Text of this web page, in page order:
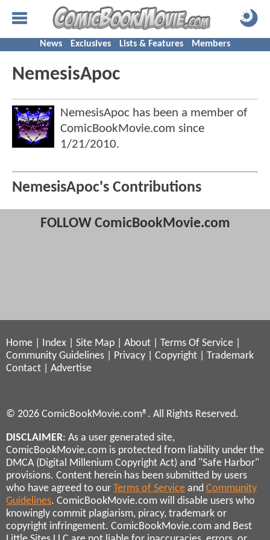
News Exclusives Lists & Features Members
NemesisApoc
NemesisApoc has been a member of
ComicBookMovie.com since
1/21/2010.
NemesisApoc's Contributions
FOLLOW ComicBookMovie.com
Home Index Site Map About Terms Of Service
Community Guidelines
Privacy Copyright
Trademark
Contact
Advertise
© 2026 ComicBookMovie.com®. All Rights Reserved.
DISCLAIMER: As a user generated site,
ComicBookMovie.com is protected from liability under the
DMCA (Digital Millenium Copyright Act) and "Safe Harbor"
provisions. Content herein has been submitted by users
who have agreed to our Terms of Service and Community
Guidelines. ComicBookMovie.com will disable users who
knowingly commit plagiarism, piracy, trademark or
copyright infringement. ComicBookMovie.com and Best